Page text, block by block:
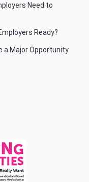
Need to
Ready?
a Major Opportunity